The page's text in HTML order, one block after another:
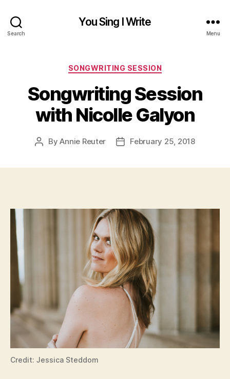
Search
You Sing I Write
Menu
Categories
SONGWRITING SESSION
Songwriting Session
with Nicolle Galyon
PostByAnnie Reuter
PostFebruary 25, 2018
Credit: Jessica Steddom